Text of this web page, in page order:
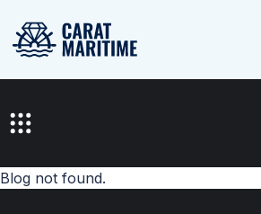
Blog not found.